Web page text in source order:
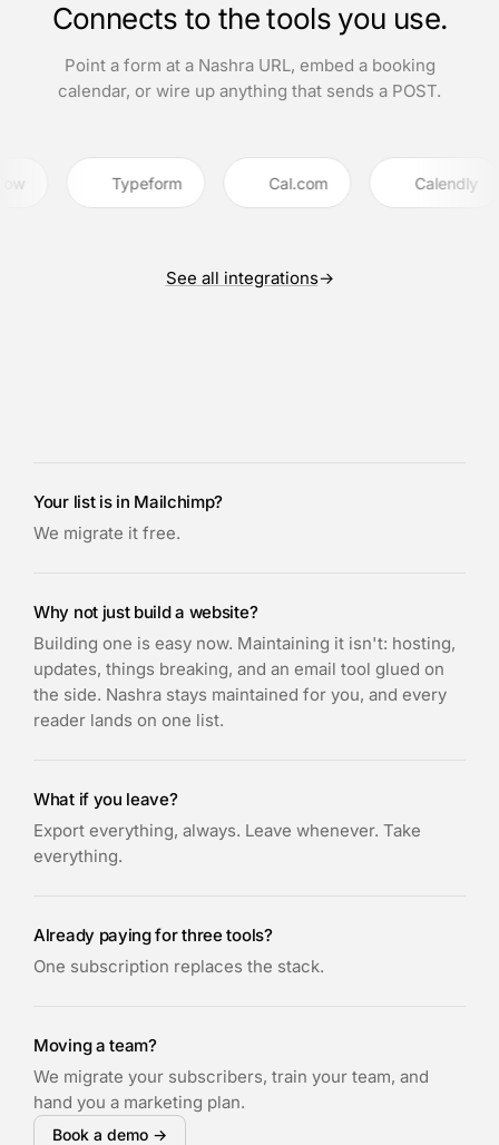
Connects to the tools you use.
Point a form at a Nashra URL, embed a booking
calendar, or wire up anything that sends a POST.
Typeform Cal.com Calendly
See all integrations→
Your list is in Mailchimp?
We migrate it free.
Why not just build a website?
Building one is easy now. Maintaining it isn't: hosting,
updates, things breaking, and an email tool glued on
the side. Nashra stays maintained for you, and every
reader lands on one list.
What if you leave?
Export everything, always. Leave whenever. Take
everything.
Already paying for three tools?
One subscription replaces the stack.
Moving a team?
We migrate your subscribers, train your team, and
hand you a marketing plan.
Book a demo →